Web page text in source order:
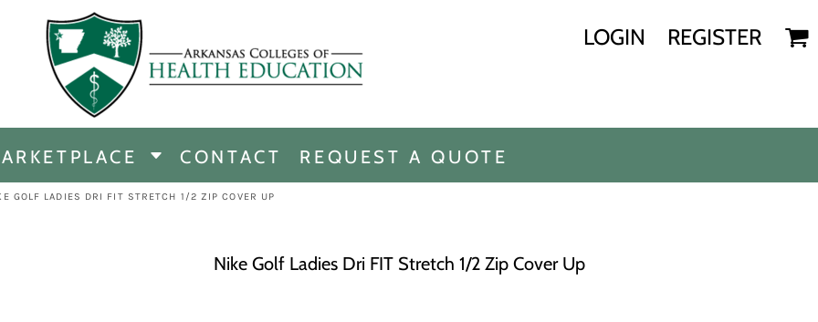
LOGIN REGISTER
CONTACT REQUEST A QUOTE
GOLF LADIES DRI FIT STRETCH 1/2 ZIP COVER UP
Nike Golf Ladies Dri FIT Stretch 1/2 Zip Cover Up